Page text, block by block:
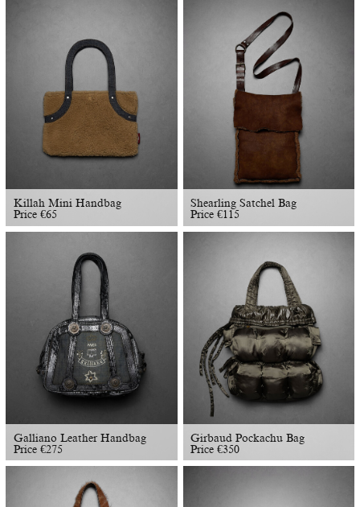
Killah Mini Handbag
Price €65
Shearling Satchel Bag
Price€115
Galliano Leather Handbag
Price €275
Girbaud Pockachu Bag
Price€350